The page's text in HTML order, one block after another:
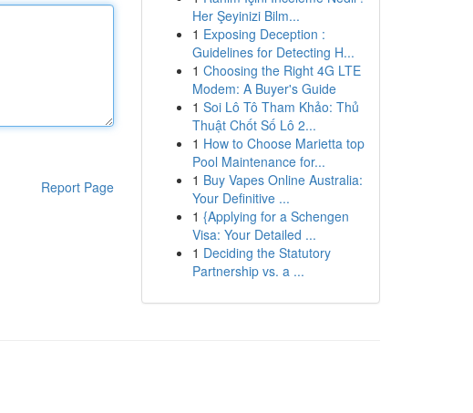
Report Page
Her Şeyinizi Bilm...
1 Exposing Deception :
Guidelines for Detecting H...
1 Choosing the Right 4G LTE
Modem: A Buyer's Guide
1 Soi Lô Tô Tham Khảo: Thủ
Thuật Chốt Số Lô 2...
1 How to Choose Marietta top
Pool Maintenance for...
1 Buy Vapes Online Australia:
Your Definitive ...
1 {Applying for a Schengen
Visa: Your Detailed ...
1 Deciding the Statutory
Partnership vs. a ...